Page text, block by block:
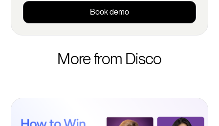
Book demo
More from Disco